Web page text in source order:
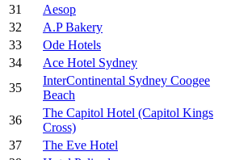
31
Aesop
32
A.P Bakery
33
Ode Hotels
34
Ace Hotel Sydney
35
InterContinental Sydney Coogee
Beach
36
The Capitol Hotel (Capitol Kings
Cross)
37
The Eve Hotel